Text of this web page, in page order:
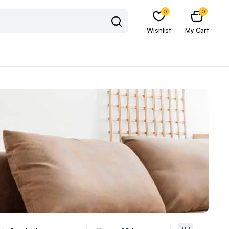
0
Wishlist
0
My Cart